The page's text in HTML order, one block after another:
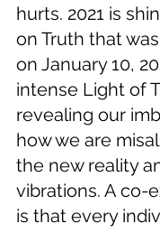
hurts. 2021 is
on Truth that
on January 10,
intense Light of
revealing our
how we are
the new reality
vibrations. A co-
is that every